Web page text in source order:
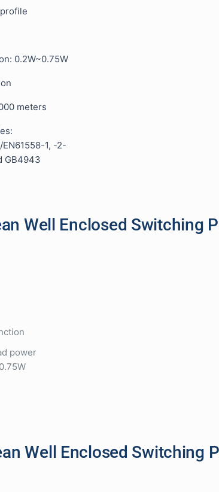
0.2W~0.75W
meters
1, -2-
GB4943
Well Enclosed Switching
power
Well Enclosed Switching